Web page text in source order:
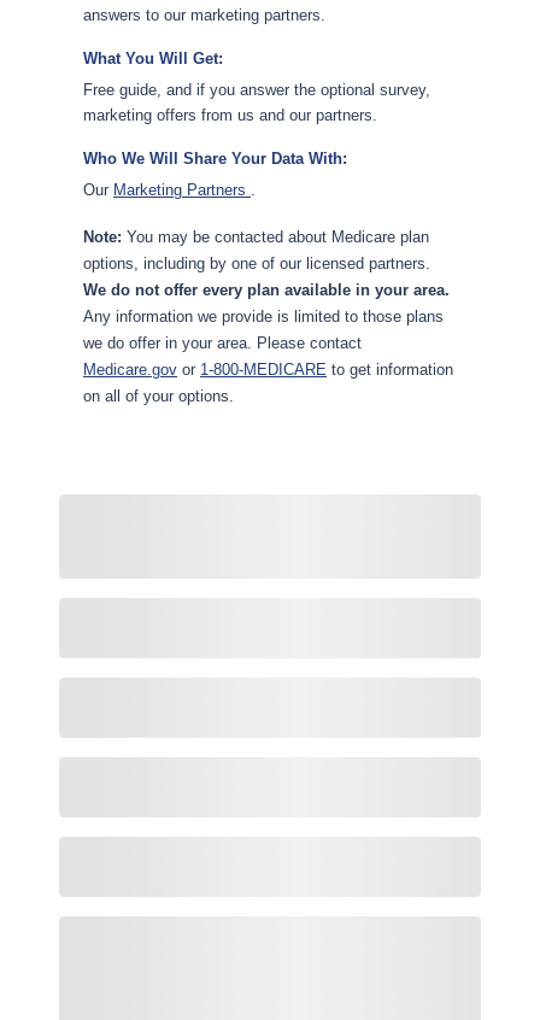
answers to our marketing partners.
What You Will Get:
Free guide, and if you answer the optional survey,
marketing offers from us and our partners.
Who We Will Share Your Data With:
Our Marketing Partners .
Note: You may be contacted about Medicare plan
options, including by one of our licensed partners.
We do not offer every plan available in your area.
Any information we provide is limited to those plans
we do offer in your area. Please contact
Medicare.gov or 1-800-MEDICARE to get information
on all of your options.